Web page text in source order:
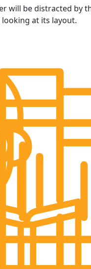
will be distracted by
at its layout.